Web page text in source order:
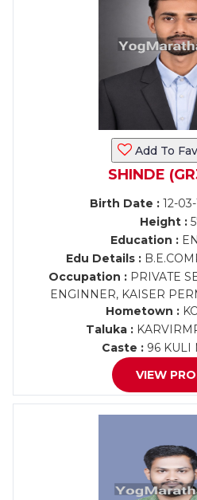
Add To
SHINDE
Birth Date :12-03-
Height :
Education :
Edu Details :
Occupation :PRIVATE
ENGINNER, KAISER
Hometown :
Taluka :
Caste : 96 KULI
VIEW